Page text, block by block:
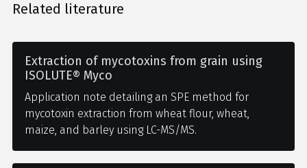
Related literature
Extraction of mycotoxins from grain using
ISOLUTE® Myco
Application note detailing an SPE method for
mycotoxin extraction from wheat flour, wheat,
maize, and barley using LC-MS/MS.